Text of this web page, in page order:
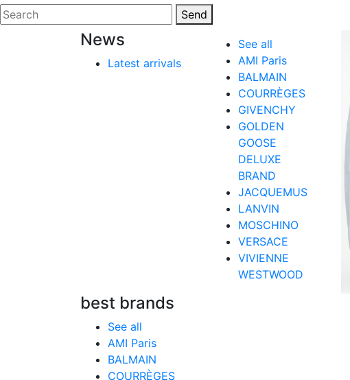
Send
News
Latest arrivals
See all
AMI Paris
BALMAIN
COURRÈGES
GIVENCHY
GOLDEN
GOOSE
DELUXE
BRAND
JACQUEMUS
LANVIN
MOSCHINO
VERSACE
VIVIENNE
WESTWOOD
best brands
See all
AMI Paris
BALMAIN
COURRÈGES